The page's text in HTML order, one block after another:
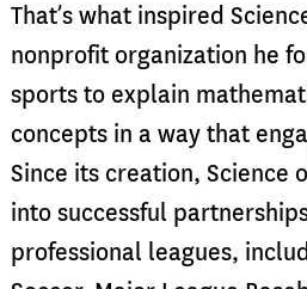
That’s what inspired
nonprofit organization he
sports to explain
concepts in a way that
Since its creation, Science
into successful
professional leagues,